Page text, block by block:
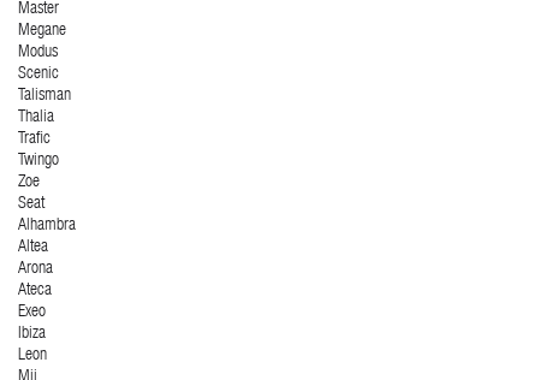
Master
Megane
Modus
Scenic
Talisman
Thalia
Trafic
Twingo
Zoe
Seat
Alhambra
Altea
Arona
Ateca
Exeo
Ibiza
Leon